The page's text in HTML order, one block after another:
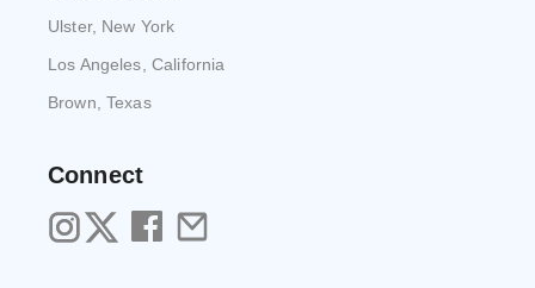
Ulster, New York
Los Angeles, California
Brown, Texas
Connect